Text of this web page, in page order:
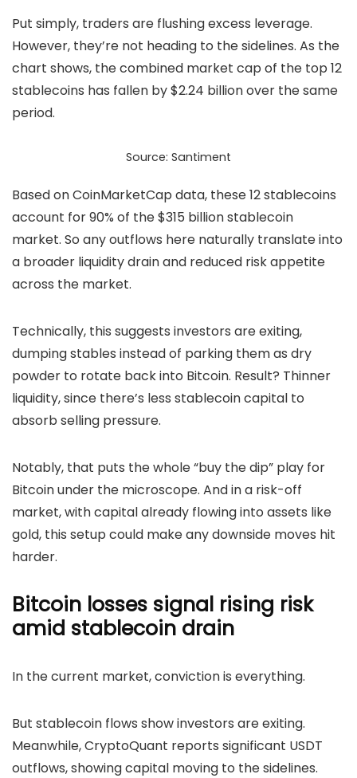
Put simply, traders are flushing excess leverage.
However, they’re not heading to the sidelines. As the
chart shows, the combined market cap of the top 12
stablecoins has fallen by $2.24 billion over the same
period.
Source: Santiment
Based on CoinMarketCap data, these 12stablecoins
account for 90% of the $315 billion stablecoin
market. So any outflows here naturally translate into
a broader liquidity drain and reduced risk appetite
across the market.
Technically, this suggests investors are exiting,
dumping stables instead of parking them as dry
powder to rotate back into Bitcoin. Result? Thinner
liquidity, since there’s less stablecoin capital to
absorb selling pressure.
Notably, that puts the whole “buy the dip” play for
Bitcoin under the microscope. And in a risk-off
market, with capital already flowing into assets like
gold, this setup could make any downside moves hit
harder.
Bitcoin losses signal rising risk
amid stablecoin drain
In the current market, conviction is everything.
But stablecoin flows show investors are exiting.
Meanwhile,CryptoQuant reports significant USDT
outflows, showing capital moving to the sidelines.